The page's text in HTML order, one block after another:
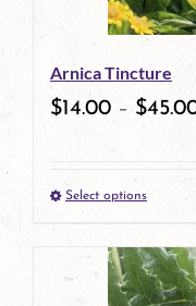
be
on
page
Arnica Tincture
$14.00 –$
Select optionsThis
has